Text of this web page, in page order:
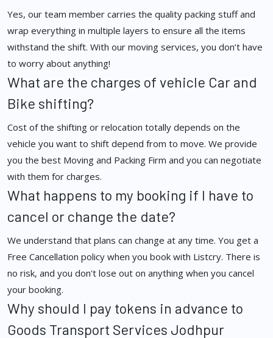
Yes, our team member carries the quality packing stuff and
wrap everything in multiple layers to ensure all the items
withstand the shift. With our moving services, you don’t have
to worry about anything!
What are the charges of vehicle Car and
Bike shifting?
Cost of the shifting or relocation totally depends on the
vehicle you want to shift depend from to move. We provide
you the best Moving and Packing Firm and you can negotiate
with them for charges.
What happens to my booking if I have to
cancel or change the date?
We understand that plans can change at any time. You get a
Free Cancellation policy when you book with Listcry. There is
no risk, and you don't lose out on anything when you cancel
your booking.
Why should I pay tokens in advance to
Goods Transport Services Jodhpur